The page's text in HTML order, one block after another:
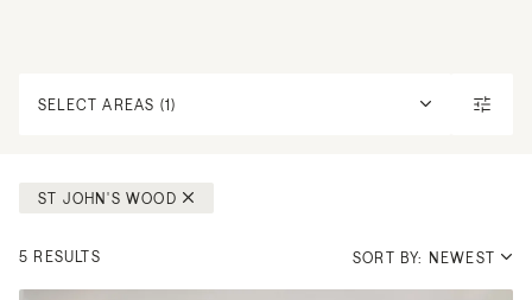
SELECT AREAS (1)
ST JOHN'S WOOD
5 RESULTS SORT BY: NEWEST